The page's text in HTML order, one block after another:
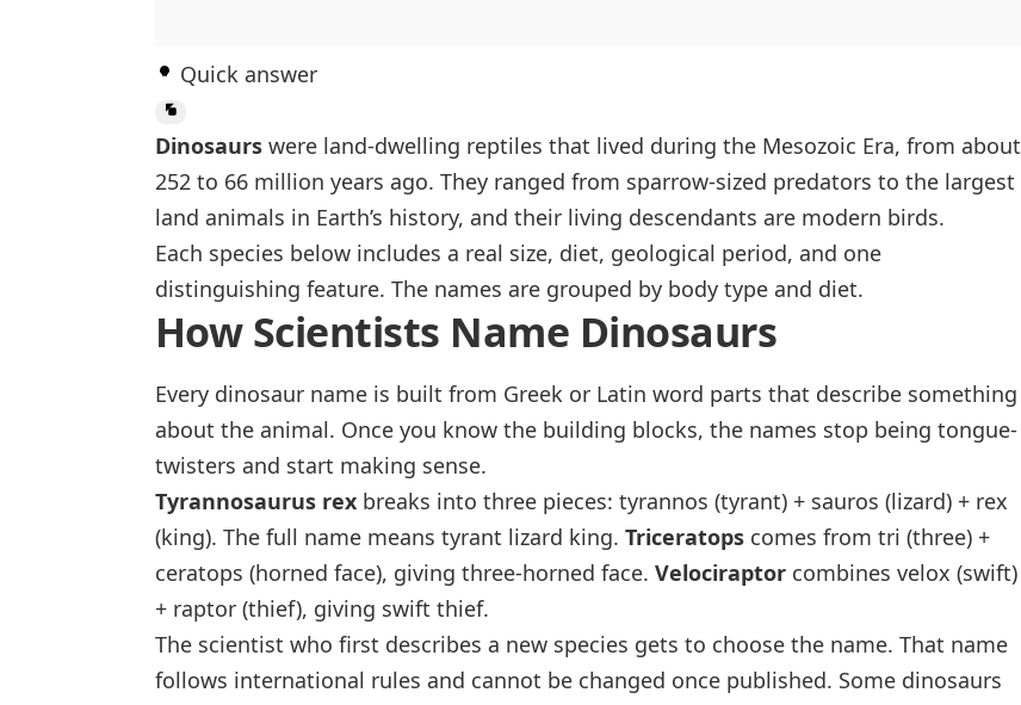
Quick answer
Dinosaurs were land-dwelling reptiles that lived during the Mesozoic Era, from about
252 to 66 million years ago. They ranged from sparrow-sized predators to the largest
land animals in Earth’s history, and their living descendants are modern birds.
Each species below includes a real size, diet, geological period, and one
distinguishing feature. The names are grouped by body type and diet.
How Scientists Name Dinosaurs
Every dinosaur name is built from Greek or Latin word parts that describe something
about the animal. Once you know the building blocks, the names stop being tongue-
twisters and start making sense.
Tyrannosaurus rex breaks into three pieces: tyrannos (tyrant) + sauros (lizard) + rex
(king). The full name means tyrant lizard king. Triceratops comes from tri (three) +
ceratops (horned face), giving three-horned face. Velociraptor combines velox (swift)
+ raptor (thief), giving swift thief.
The scientist who first describes a new species gets to choose the name. That name
follows international rules and cannot be changed once published. Some dinosaurs